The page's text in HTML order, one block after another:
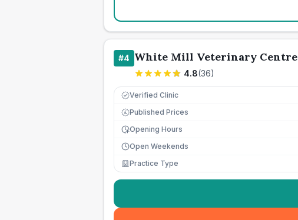
#4 White Mill Veterinary Centre
4.8(36)
Verified Clinic
£ Published Prices
Opening Hours
Open Weekends
Practice Type